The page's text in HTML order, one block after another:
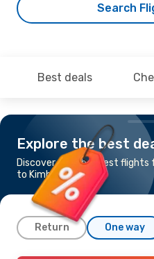
Search
Best deals
Explore the best
Discover the cheapest flights
to Kimberley
Return One way